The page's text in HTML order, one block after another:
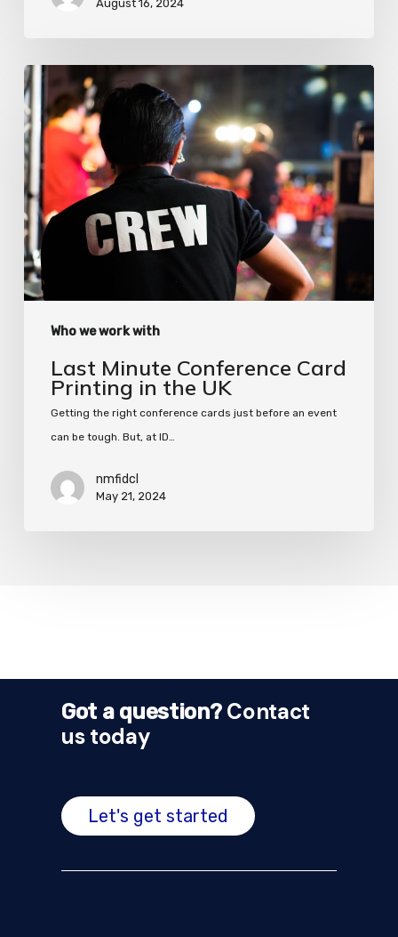
August 16, 2024
Who we work with
Last
Minute
Conference
Card
Printing
in
the
UK
Last Minute Conference Card
Printing in the UK
Getting the right conference cards just before an event
can be tough. But, at ID…
nmfidcl
May 21, 2024
Got a question?Contact
us today
Let's get started